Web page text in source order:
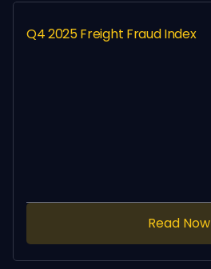
Q4 2025 Freight Fraud Index
Read Now